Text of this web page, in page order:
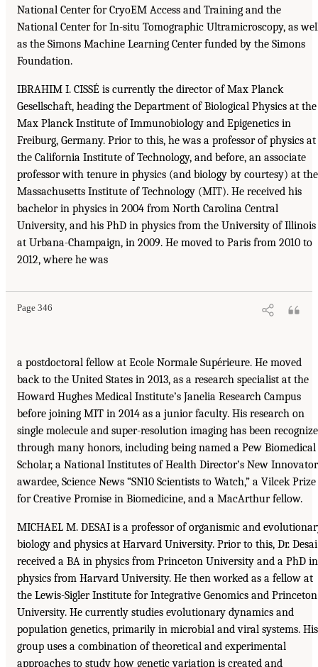
National Center for CryoEM Access and Training and the
National Center for In-situ Tomographic Ultramicroscopy, as
as the Simons Machine Learning Center funded by the Simons
Foundation.
IBRAHIM I. CISSÉ is currently the director of Max Planck
Gesellschaft, heading the Department of Biological Physics at the
Max Planck Institute of Immunobiology and Epigenetics in
Freiburg, Germany. Prior to this, he was a professor of physics at
the California Institute of Technology, and before, an associate
professor with tenure in physics (and biology by courtesy) at the
Massachusetts Institute of Technology (MIT). He received his
bachelor in physics in 2004 from North Carolina Central
University, and his PhD in physics from the University of Illinois
at Urbana-Champaign, in 2009. He moved to Paris from 2010 to
2012, where he was
Page 346
a postdoctoral fellow at Ecole Normale Supérieure. He moved
back to the United States in 2013, as a research specialist at the
Howard Hughes Medical Institute’s Janelia Research Campus
before joining MIT in 2014 as a junior faculty. His research on
single molecule and super-resolution imaging has been
through many honors, including being named a Pew Biomedical
Scholar, a National Institutes of Health Director’s New Innovator
awardee, Science News “SN10 Scientists to Watch,” a Vilcek Prize
for Creative Promise in Biomedicine, and a MacArthur fellow.
MICHAEL M. DESAI is a professor of organismic and
biology and physics at Harvard University. Prior to this, Dr. Desai
received a BA in physics from Princeton University and a PhD in
physics from Harvard University. He then worked as a fellow at
the Lewis-Sigler Institute for Integrative Genomics and Princeton
University. He currently studies evolutionary dynamics and
population genetics, primarily in microbial and viral systems. His
group uses a combination of theoretical and experimental
approaches to study how genetic variation is created and